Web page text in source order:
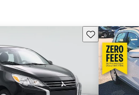
Save this listing